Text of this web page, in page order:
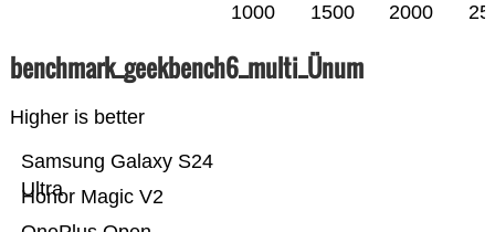
1000 1500 2000
benchmark_geekbench6_multi_Ünum
Higher is better
Honor Magic V2
Samsung Galaxy S24
Ultra